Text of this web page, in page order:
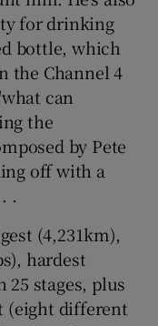
for drinking
bottle, which
the Channel 4
can
the
by Pete
off with a
.
(4,231km),
hardest
stages, plus
(eight different